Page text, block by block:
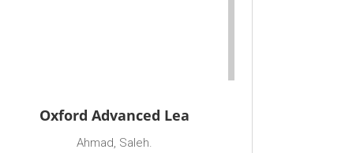
Oxford Advanced Lea
Ahmad, Saleh.